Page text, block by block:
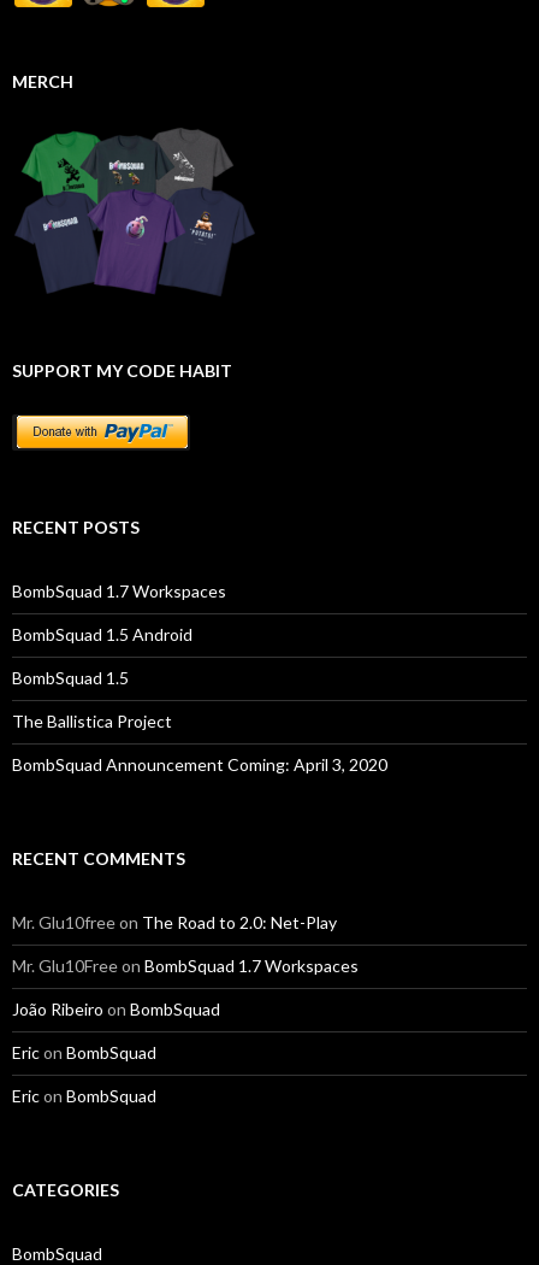
MERCH
SUPPORT MY CODE HABIT
RECENT POSTS
BombSquad 1.7 Workspaces
BombSquad 1.5 Android
BombSquad 1.5
The Ballistica Project
BombSquad Announcement Coming: April 3, 2020
RECENT COMMENTS
Mr. Glu10freeon The Road to 2.0: Net-Play
Mr. Glu10Freeon BombSquad 1.7 Workspaces
João Ribeiro on BombSquad
Ericon BombSquad
Ericon BombSquad
CATEGORIES
BombSquad